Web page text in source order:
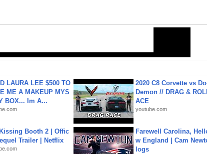
LAURA LEE $500 TO
ME A MAKEUP MYS
BOX... Im A...
2020 C8 Corvette vs
Demon // DRAG &
ACE
youtube.com
Booth 2 | Offic
Trailer | Netflix
Farewell Carolina,
w England | Cam
logs